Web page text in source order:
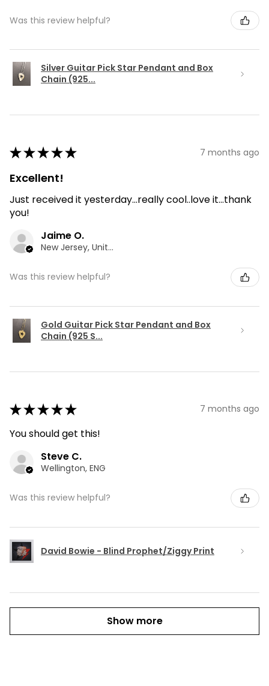
Was this review helpful?
Silver Guitar Pick Star Pendant and Box
Chain (925...
★★★★★ 7 months ago
Excellent!
Just received it yesterday...really cool..love it...thank
you!
Jaime O.
New Jersey, United States
Was this review helpful?
Gold Guitar Pick Star Pendant and Box
Chain (925 S...
★★★★★ 7 months ago
You should get this!
Steve C.
Wellington, ENG
Was this review helpful?
David Bowie - Blind Prophet/Ziggy Print
Show more